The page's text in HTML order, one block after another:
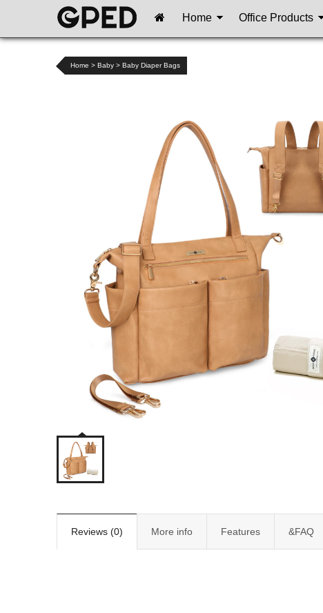
Home Office Products
Home > Baby > Baby Diaper Bags
Reviews (0) More info Features &FAQ